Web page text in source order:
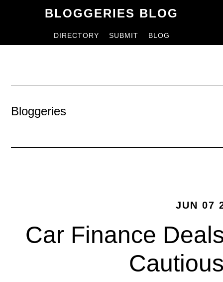
BLOGGERIES BLOG
DIRECTORY SUBMIT BLOG
Bloggeries
JUN 07
Car Finance